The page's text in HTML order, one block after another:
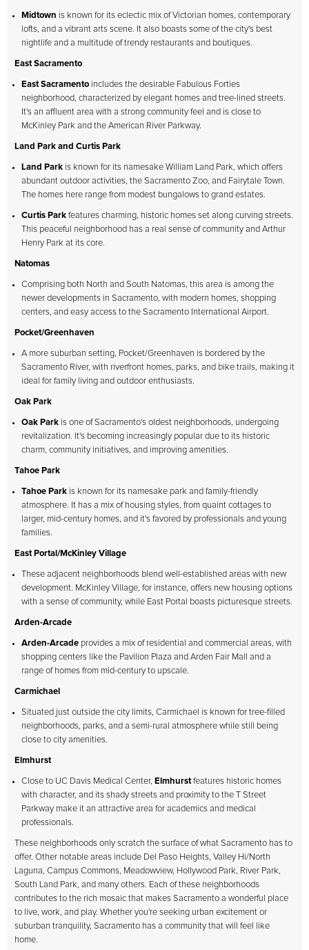
Midtown is known for its eclectic mix of Victorian homes, contemporary
lofts, and a vibrant arts scene. It also boasts some of the city's best
nightlife and a multitude of trendy restaurants and boutiques.
East Sacramento
East Sacramento includes the desirable Fabulous Forties
neighborhood, characterized by elegant homes and tree-lined streets.
It's an affluent area with a strong community feel and is close to
McKinley Park and the American River Parkway.
Land Park and Curtis Park
Land Park is known for its namesake William Land Park, which offers
abundant outdoor activities, the Sacramento Zoo, and Fairytale Town.
The homes here range from modest bungalows to grand estates.
Curtis Park features charming, historic homes set along curving streets.
This peaceful neighborhood has a real sense of community and Arthur
Henry Park at its core.
Natomas
Comprising both North and South Natomas, this area is among the
newer developments in Sacramento, with modern homes, shopping
centers, and easy access to the Sacramento International Airport.
Pocket/Greenhaven
A more suburban setting, Pocket/Greenhaven is bordered by the
Sacramento River, with riverfront homes, parks, and bike trails, making it
ideal for family living and outdoor enthusiasts.
Oak Park
Oak Park is one of Sacramento's oldest neighborhoods, undergoing
revitalization. It's becoming increasingly popular due to its historic
charm, community initiatives, and improving amenities.
Tahoe Park
Tahoe Park is known for its namesake park and family-friendly
atmosphere. It has a mix of housing styles, from quaint cottages to
larger, mid-century homes, and it's favored by professionals and young
families.
East Portal/McKinley Village
These adjacent neighborhoods blend well-established areas with new
development. McKinley Village, for instance, offers new housing options
with a sense of community, while East Portal boasts picturesque streets.
Arden-Arcade
Arden-Arcade provides a mix of residential and commercial areas, with
shopping centers like the Pavilion Plaza and Arden Fair Mall and a
range of homes from mid-century to upscale.
Carmichael
Situated just outside the city limits, Carmichael is known for tree-filled
neighborhoods, parks, and a semi-rural atmosphere while still being
close to city amenities.
Elmhurst
Close to UC Davis Medical Center, Elmhurstfeatures historic homes
with character, and its shady streets and proximity to the T Street
Parkway make it an attractive area for academics and medical
professionals.
These neighborhoods only scratch the surface of what Sacramento has to
offer. Other notable areas include Del Paso Heights, Valley Hi/North
Laguna, Campus Commons, Meadowview, Hollywood Park, River Park,
South Land Park, and many others. Each of these neighborhoods
contributes to the rich mosaic that makes Sacramento a wonderful place
to live, work, and play. Whether you're seeking urban excitement or
suburban tranquility, Sacramento has a community that will feel like
home.